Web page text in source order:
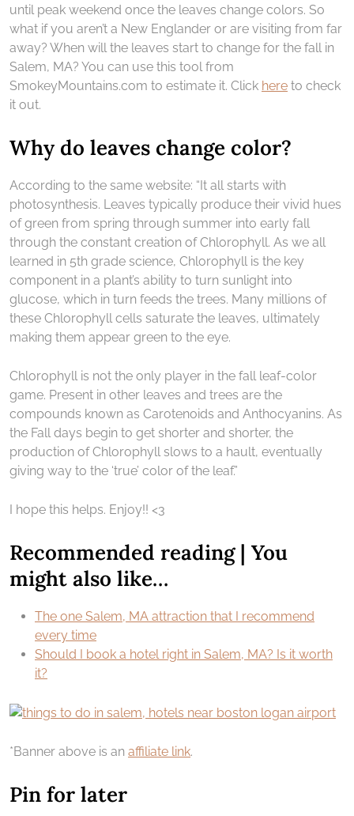
until peak weekend once the leaves change colors. So
what if you aren’t a New Englander or are visiting from far
away? When will the leaves start to change for the fall in
Salem, MA? You can use this tool from
SmokeyMountains.com to estimate it. Click here to check
it out.
Why do leaves change color?
According to the same website: “It all starts with
photosynthesis. Leaves typically produce their vivid hues
of green from spring through summer into early fall
through the constant creation of Chlorophyll. As we all
learned in 5th grade science, Chlorophyll is the key
component in a plant’s ability to turn sunlight into
glucose, which in turn feeds the trees. Many millions of
these Chlorophyll cells saturate the leaves, ultimately
making them appear green to the eye.
Chlorophyll is not the only player in the fall leaf-color
game. Present in other leaves and trees are the
compounds known as Carotenoids and Anthocyanins. As
the Fall days begin to get shorter and shorter, the
production of Chlorophyll slows to a hault, eventually
giving way to the ‘true’ color of the leaf.”
I hope this helps. Enjoy!! <3
Recommended reading | You
might also like…
The one Salem, MA attraction that I recommend
every time
Should I book a hotel right in Salem, MA? Is it worth
it?
*Banner above is an affiliate link.
Pin for later